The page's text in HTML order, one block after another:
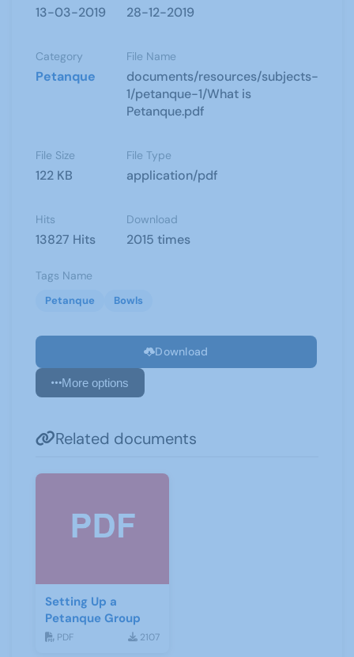
13-03-2019 28-12-2019
Category
Petanque
File Name
documents/resources/subjects-
1/petanque-1/What is
Petanque.pdf
File Size
122 KB
File Type
application/pdf
Hits
13827 Hits
Download
2015 times
Tags Name
Petanque Bowls
Download
More options
Related documents
Setting Up a
Petanque Group
PDF 2107